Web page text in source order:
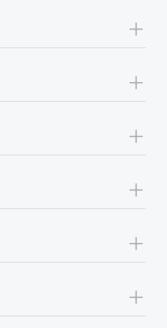
+
+
+
+
+
+